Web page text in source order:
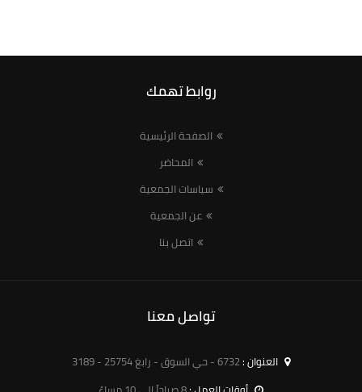
روابط تهمك
الصفحة الرئيسية
المحاضر
سياسات الجمعية
عن الجمعية
اتصل بنا
تواصل معنا
العنوان :6732 - حي السوق - رابغ 25754 - 3189